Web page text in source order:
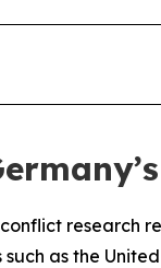
research
as the